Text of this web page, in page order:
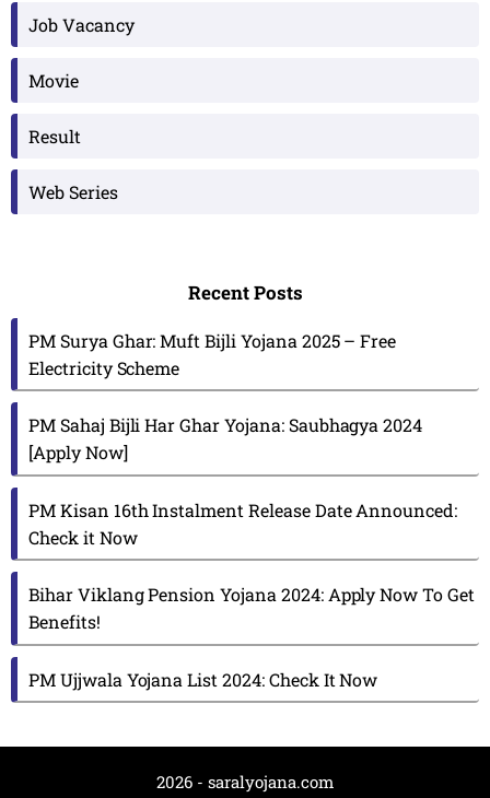
Job Vacancy
Movie
Result
Web Series
Recent Posts
PM Surya Ghar: Muft Bijli Yojana 2025 – Free
Electricity Scheme
PM Sahaj Bijli Har Ghar Yojana: Saubhagya 2024
[Apply Now]
PM Kisan 16th Instalment Release Date Announced:
Check it Now
Bihar Viklang Pension Yojana 2024: Apply Now To Get
Benefits!
PM Ujjwala Yojana List 2024: Check It Now
2026 - saralyojana.com